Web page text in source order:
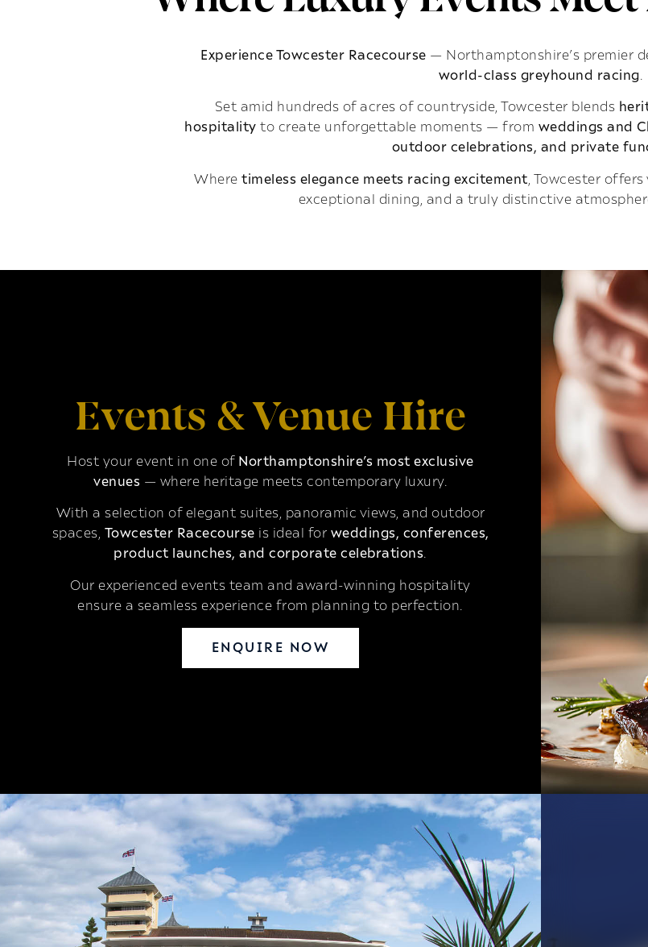
Experience Towcester Racecourse — Northamptonshire’s premier
world-class greyhound racing
Set amid hundreds of acres of countryside, Towcester blends
hospitality to create unforgettable moments — from weddings and
outdoor celebrations, and private
Where timeless elegance meets racing excitement , Towcester
exceptional dining, and a truly distinctive
Events & Venue Hire
Host your event in one of Northamptonshire’s most exclusive
venues — where heritage meets contemporary luxury.
With a selection of elegant suites, panoramic views, and outdoor
spaces, Towcester Racecourse is ideal for weddings, conferences,
product launches, and corporate celebrations.
Our experienced events team and award-winning hospitality
ensure a seamless experience from planning to perfection.
ENQUIRE NOW